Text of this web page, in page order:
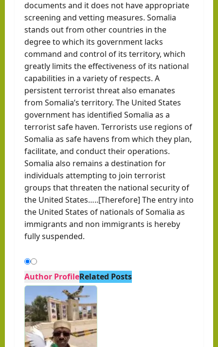
documents and it does not have appropriate
screening and vetting measures. Somalia
stands out from other countries in the
degree to which its government lacks
command and control of its territory, which
greatly limits the effectiveness of its national
capabilities in a variety of respects. A
persistent terrorist threat also emanates
from Somalia’s territory. The United States
government has identified Somalia as a
terrorist safe haven. Terrorists use regions of
Somalia as safe havens from which they plan,
facilitate, and conduct their operations.
Somalia also remains a destination for
individuals attempting to join terrorist
groups that threaten the national security of
the United States…..[Therefore] The entry into
the United States of nationals of Somalia as
immigrants and non immigrants is hereby
fully suspended.
Author ProfileRelated Posts